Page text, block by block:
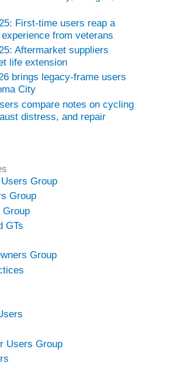
First-time users reap a
from veterans
Aftermarket suppliers
life extension
brings legacy-frame users
City
compare notes on cycling
distress, and repair
Group
Group
Group
GTs
Group
Users Group